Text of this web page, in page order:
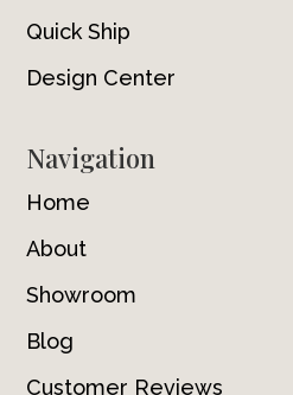
Quick Ship
Design Center
Navigation
Home
About
Showroom
Blog
Customer Reviews